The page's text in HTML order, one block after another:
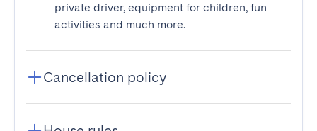
private driver, equipment for children, fun
activities and much more.
Cancellation policy